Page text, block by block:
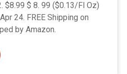
$8.99 $ 8. 99 ($0.13/Fl Oz)
24. FREE Shipping on
by Amazon.